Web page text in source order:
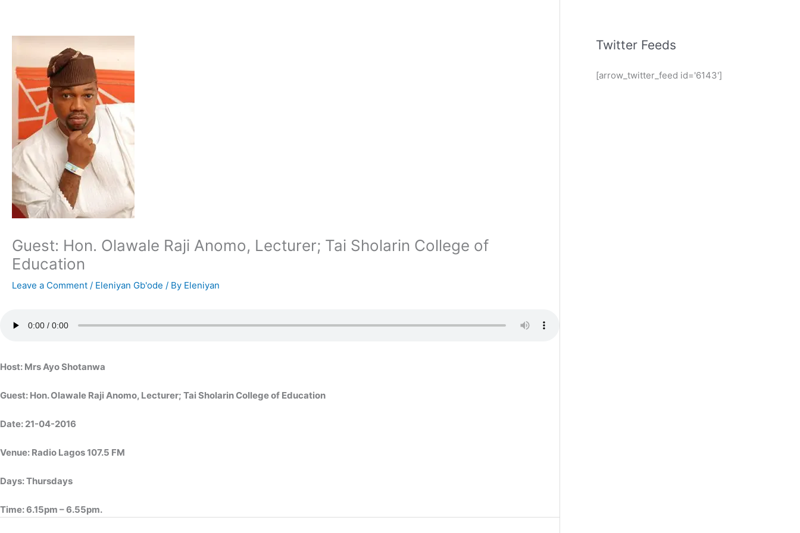
content
Guest: Hon. Olawale Raji Anomo, Lecturer; Tai Sholarin College of
Education
Leave a Comment / Eleniyan Gb'ode / By Eleniyan
Host: Mrs Ayo Shotanwa
Guest: Hon. Olawale Raji Anomo, Lecturer; Tai Sholarin College of Education
Date: 21-04-2016
Venue: Radio Lagos 107.5 FM
Days: Thursdays
Time: 6.15pm – 6.55pm.
Twitter Feeds
[arrow_twitter_feed id='6143']